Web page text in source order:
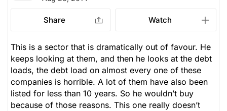
Share Watch
This is a sector that is dramatically out of favour. He
keeps looking at them, and then he looks at the debt
loads, the debt load on almost every one of these
companies is horrible. A lot of them have also been
listed for less than 10 years. So he wouldn’t buy
because of those reasons. This one really doesn’t